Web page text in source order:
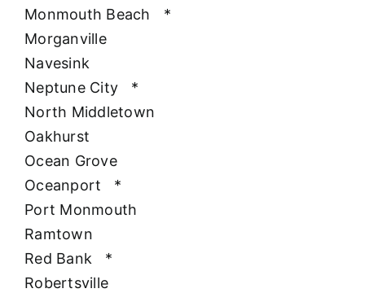
Monmouth Beach
*
Morganville
Navesink
Neptune City
*
North Middletown
Oakhurst
Ocean Grove
Oceanport
*
Port Monmouth
Ramtown
Red Bank
*
Robertsville